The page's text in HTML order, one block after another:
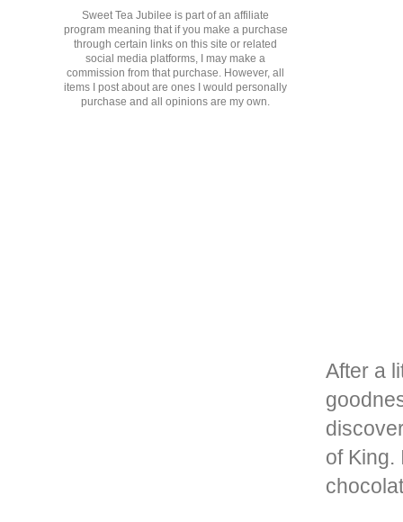
After a
of King.
Sweet Tea Jubilee is part of an affiliate
program meaning that if you make a purchase
through certain links on this site or related
social media platforms, I may make a
commission from that purchase. However, all
items I post about are ones I would personally
purchase and all opinions are my own.